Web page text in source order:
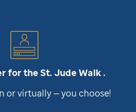
for theSt. Jude Walk .
or virtually — you choose!